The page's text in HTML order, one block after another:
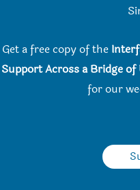
Get a free copy of the
Support Across a Bridge
for our